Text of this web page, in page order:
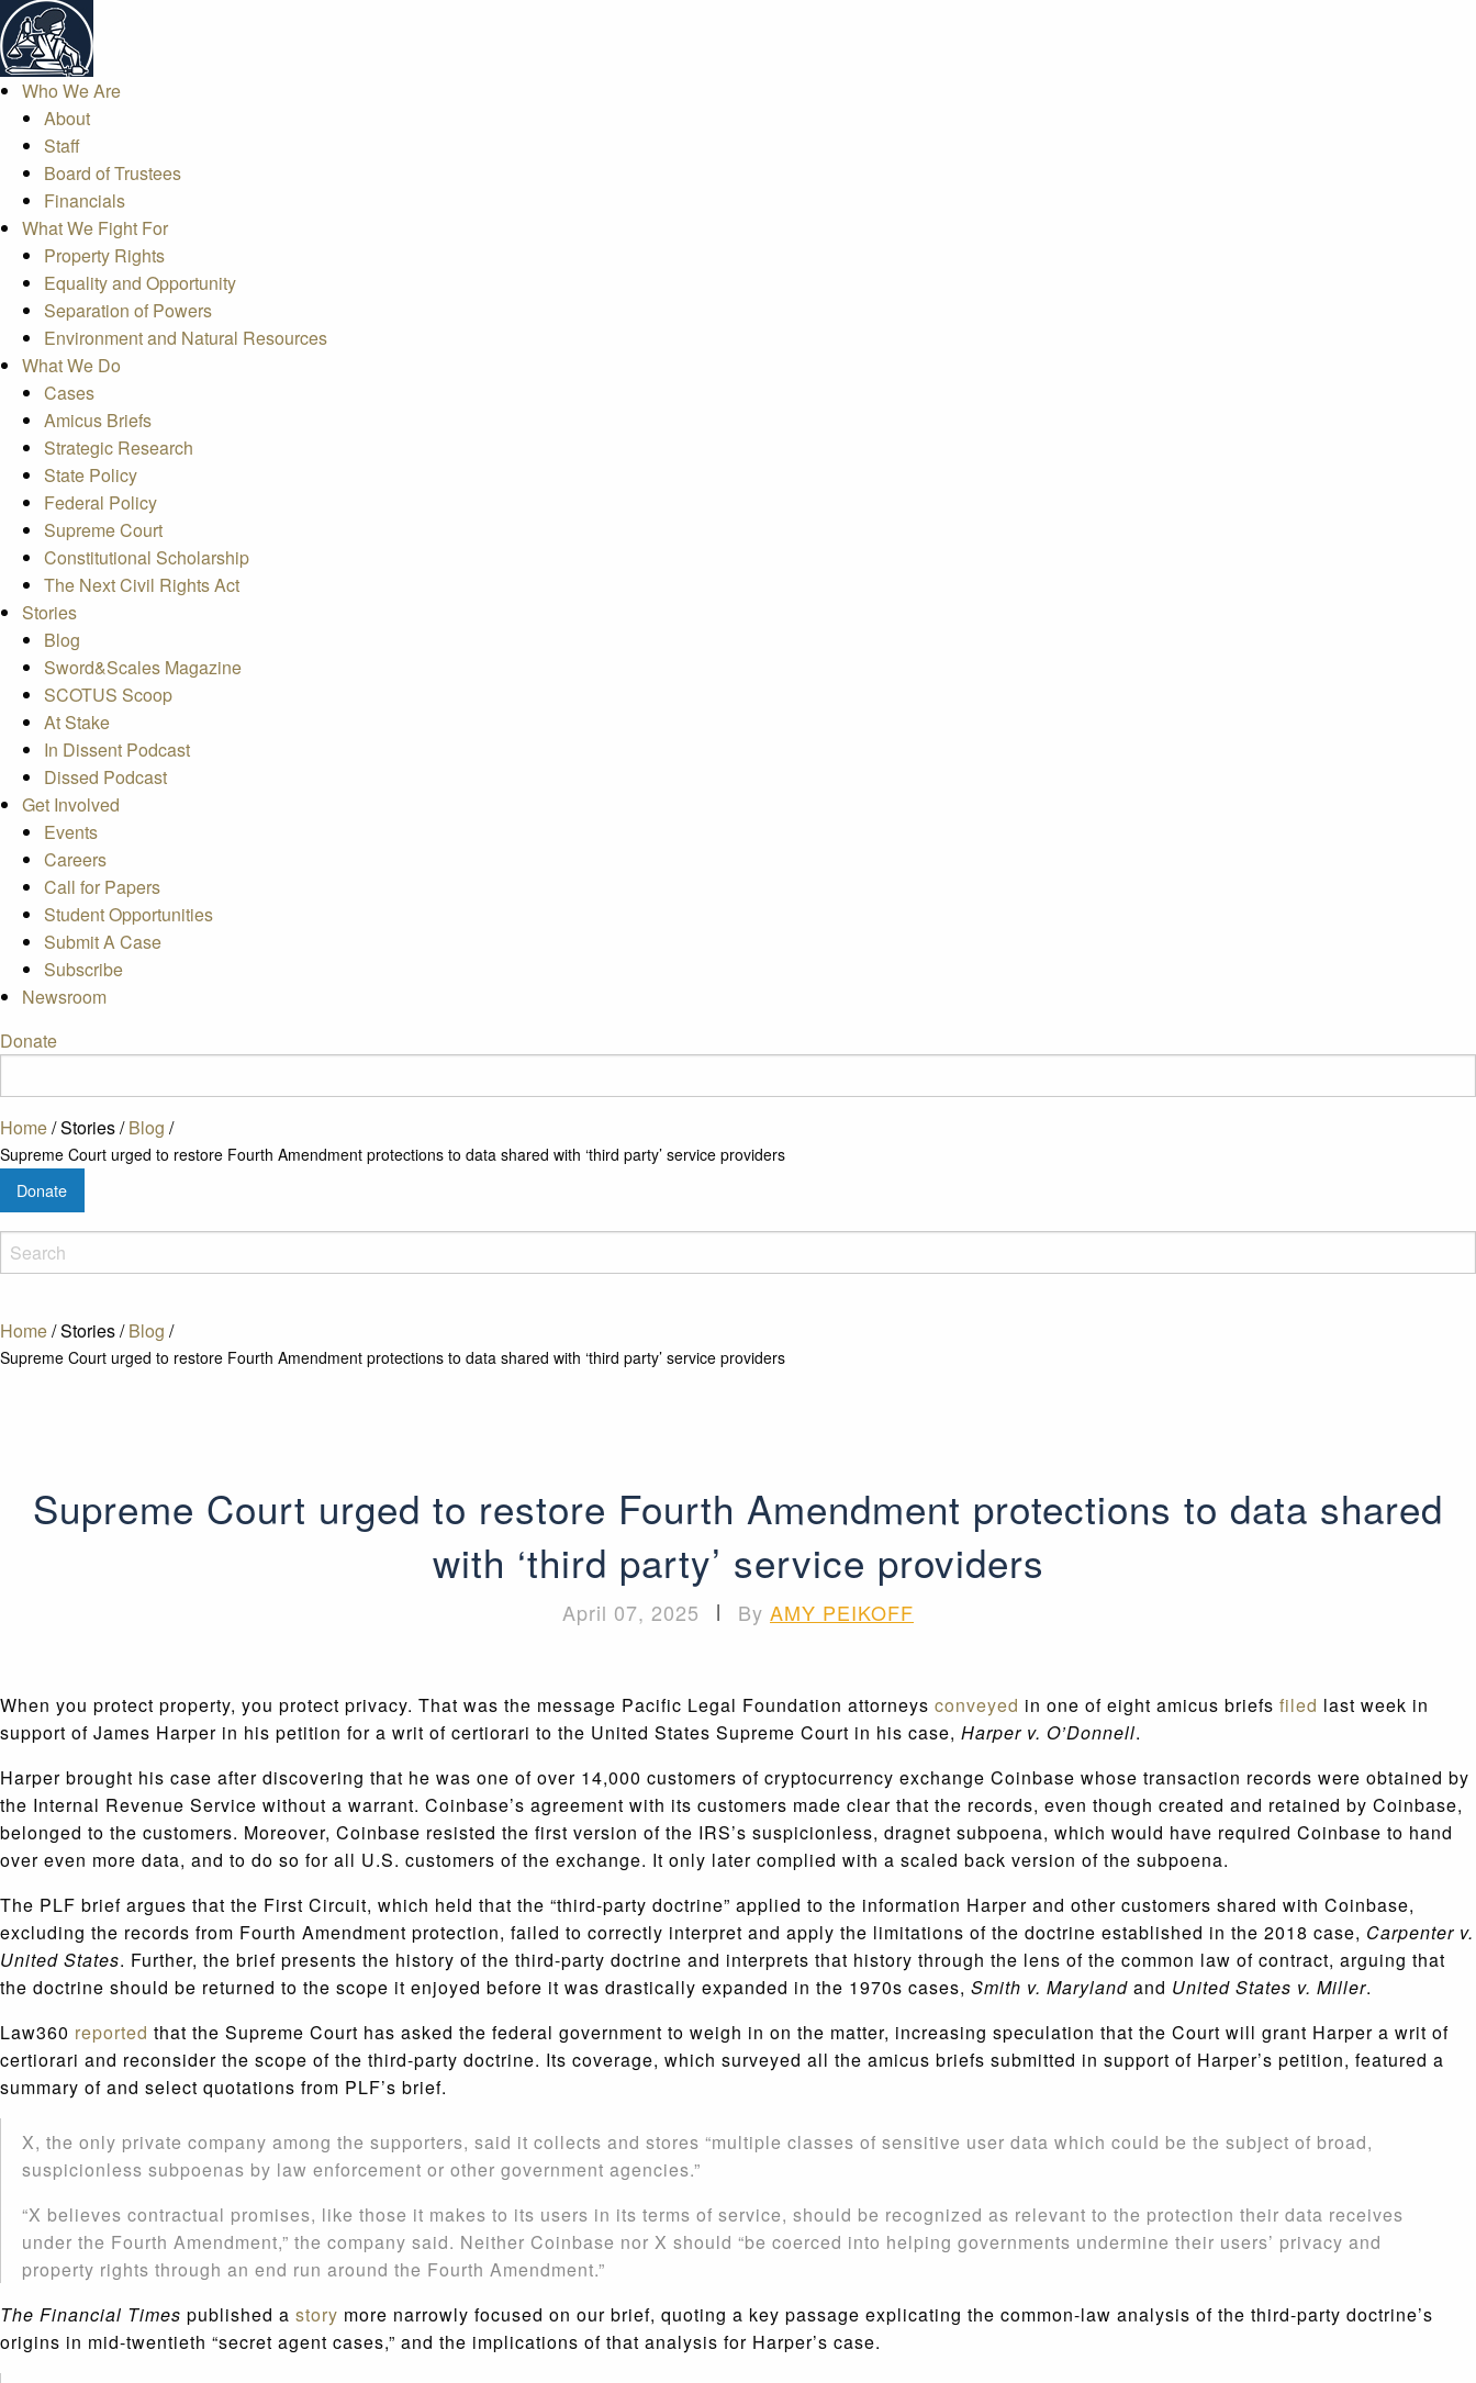
Who We Are
About
Staff
Board of Trustees
Financials
What We Fight For
Property Rights
Equality and Opportunity
Separation of Powers
Environment and Natural Resources
What We Do
Cases
Amicus Briefs
Strategic Research
State Policy
Federal Policy
Supreme Court
Constitutional Scholarship
The Next Civil Rights Act
Stories
Blog
Sword&Scales Magazine
SCOTUS Scoop
At Stake
In Dissent Podcast
Dissed Podcast
Get Involved
Events
Careers
Call for Papers
Student Opportunities
Submit A Case
Subscribe
Newsroom
Donate
Home/Stories/Blog /
Supreme Court urged to restore Fourth Amendment protections to data shared with ‘third party’ service providers
Donate
Home/Stories/ Blog /
Supreme Court urged to restore Fourth Amendment protections to data shared with ‘third party’ service providers
Supreme Court urged to restore Fourth Amendment protections to data shared
with ‘third party’ service providers
April 07, 2025 | By AMY PEIKOFF
When you protect property, you protect privacy. That was the message Pacific Legal Foundation attorneys conveyed in one of eight amicus briefs filed last week in
support of James Harper in his petition for a writ of certiorari to the United States Supreme Court in his case, Harper v. O’Donnell.
Harper brought his case after discovering that he was one of over 14,000 customers of cryptocurrency exchange Coinbase whose transaction records were obtained by
the Internal Revenue Service without a warrant. Coinbase’s agreement with its customers made clear that the records, even though created and retained by Coinbase,
belonged to the customers. Moreover, Coinbase resisted the first version of the IRS’s suspicionless, dragnet subpoena, which would have required Coinbase to hand
over even more data, and to do so for all U.S. customers of the exchange. It only later complied with a scaled back version of the subpoena.
The PLF brief argues that the First Circuit, which held that the “third-party doctrine” applied to the information Harper and other customers shared with Coinbase,
excluding the records from Fourth Amendment protection, failed to correctly interpret and apply the limitations of the doctrine established in the 2018 case, Carpenter v.
United States. Further, the brief presents the history of the third-party doctrine and interprets that history through the lens of the common law of contract, arguing that
the doctrine should be returned to the scope it enjoyed before it was drastically expanded in the 1970s cases, Smith v. Maryland and United States v. Miller.
Law360 reported that the Supreme Court has asked the federal government to weigh in on the matter, increasing speculation that the Court will grant Harper a writ of
certiorari and reconsider the scope of the third-party doctrine. Its coverage, which surveyed all the amicus briefs submitted in support of Harper’s petition, featured a
summary of and select quotations from PLF’s brief.
X, the only private company among the supporters, said it collects and stores “multiple classes of sensitive user data which could be the subject of broad,
suspicionless subpoenas by law enforcement or other government agencies.”
“X believes contractual promises, like those it makes to its users in its terms of service, should be recognized as relevant to the protection their data receives
under the Fourth Amendment,” the company said. Neither Coinbase nor X should “be coerced into helping governments undermine their users’ privacy and
property rights through an end run around the Fourth Amendment.”
The Financial Times published a story more narrowly focused on our brief, quoting a key passage explicating the common-law analysis of the third-party doctrine’s
origins in mid-twentieth “secret agent cases,” and the implications of that analysis for Harper’s case.